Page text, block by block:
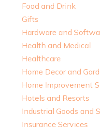
Food and Drink
Gifts
Hardware and
Health and Medical
Healthcare
Home Decor and
Home Improvement
Hotels and Resorts
Industrial Goods and
Insurance Services